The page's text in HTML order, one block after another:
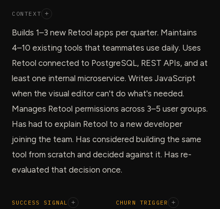
CONTEXT +
Builds 1–3 new Retool apps per quarter. Maintains
4–10 existing tools that teammates use daily. Uses
Retool connected to PostgreSQL, REST APIs, and at
least one internal microservice. Writes JavaScript
when the visual editor can't do what's needed.
Manages Retool permissions across 3–5 user groups.
Has had to explain Retool to a new developer
joining the team. Has considered building the same
tool from scratch and decided against it. Has re-
evaluated that decision once.
SUCCESS SIGNAL + CHURN TRIGGER +